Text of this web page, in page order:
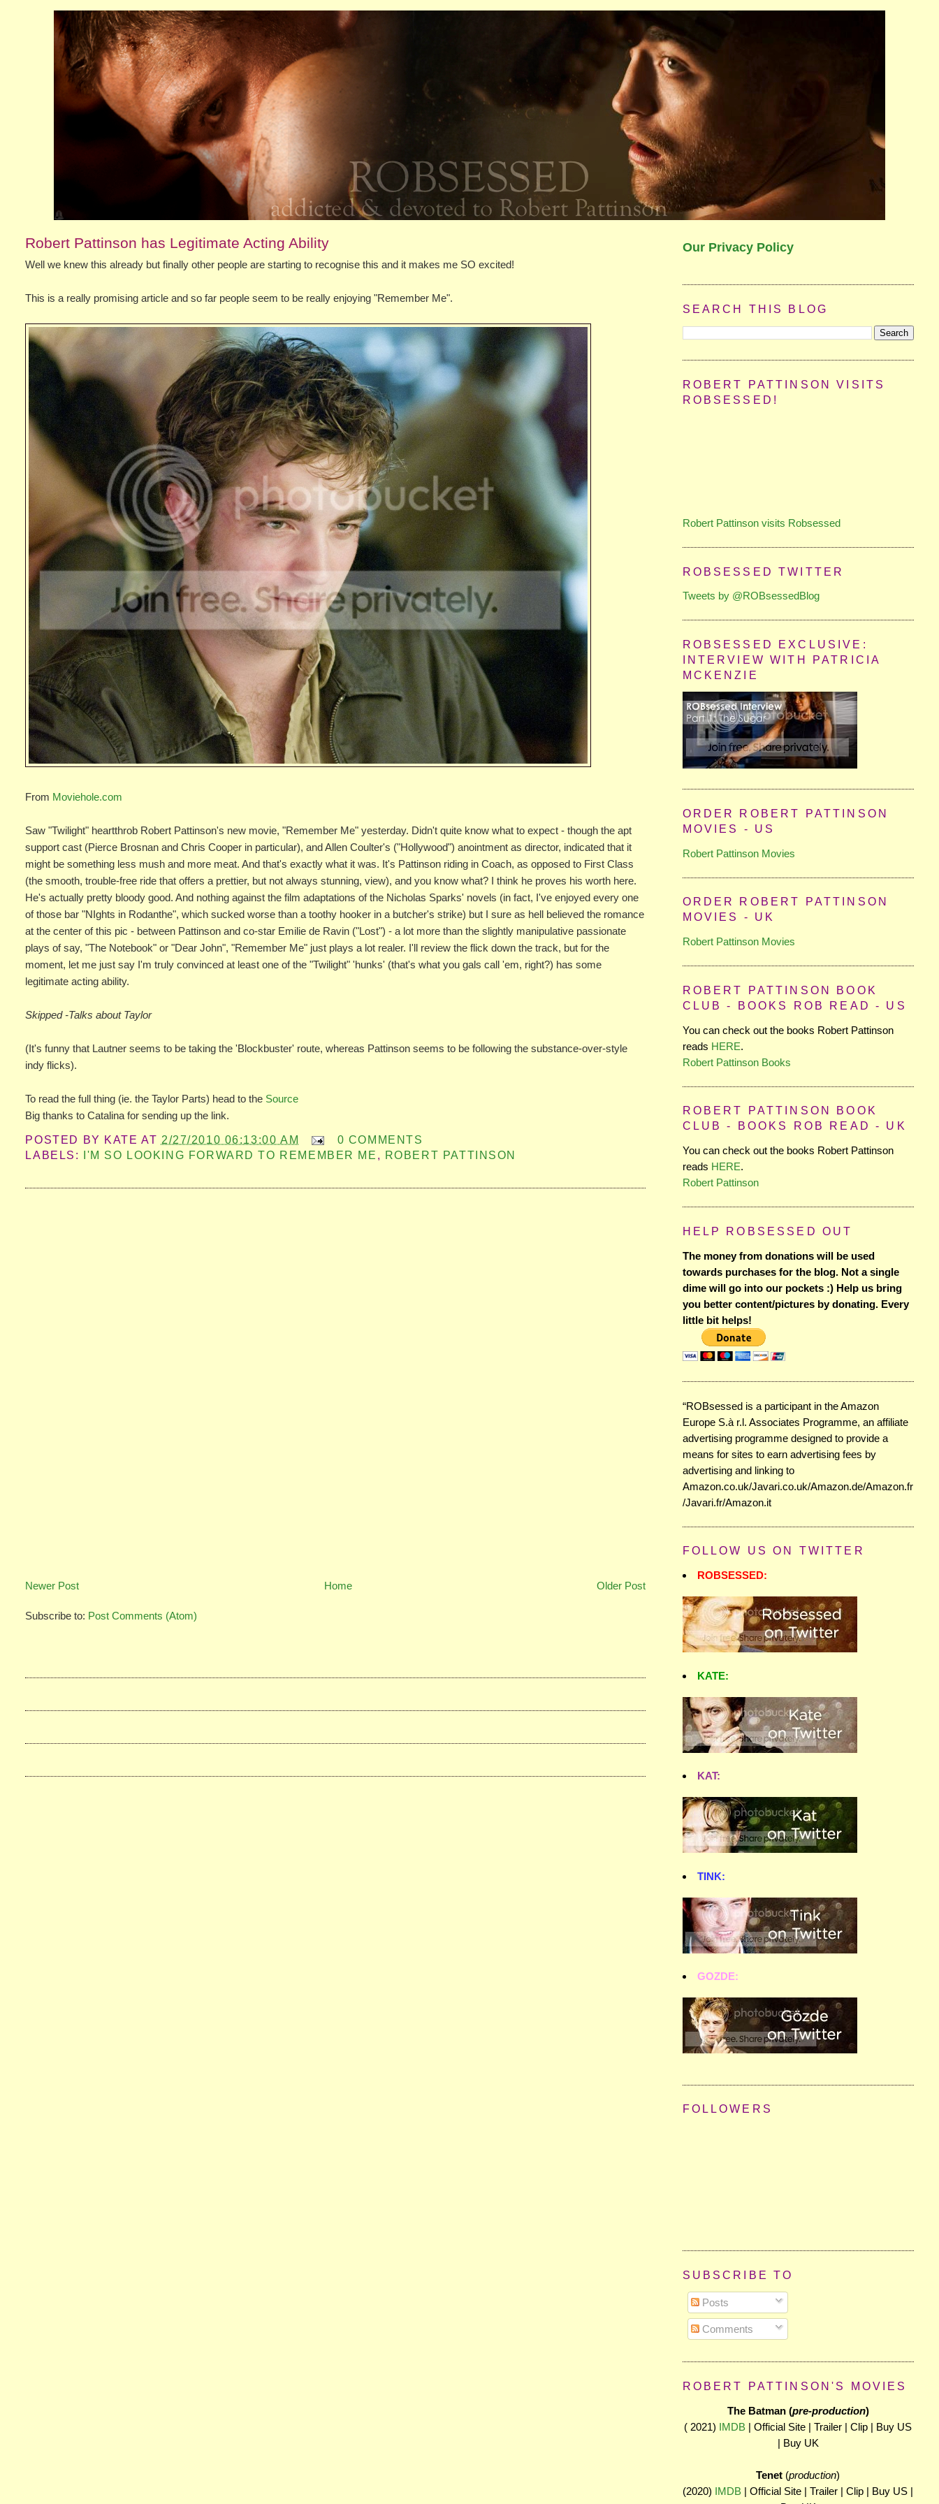
Robert Pattinson has Legitimate Acting Ability
Well we knew this already but finally other people are starting to recognise this and it makes me SO excited!
This is a really promising article and so far people seem to be really enjoying "Remember Me".
From Moviehole.com
Saw "Twilight" heartthrob Robert Pattinson's new movie, "Remember Me" yesterday. Didn't quite know what to expect - though the apt
support cast (Pierce Brosnan and Chris Cooper in particular), and Allen Coulter's ("Hollywood") anointment as director, indicated that it
might be something less mush and more meat. And that's exactly what it was. It's Pattinson riding in Coach, as opposed to First Class
(the smooth, trouble-free ride that offers a prettier, but not always stunning, view), and you know what? I think he proves his worth here.
He's actually pretty bloody good. And nothing against the film adaptations of the Nicholas Sparks' novels (in fact, I've enjoyed every one
of those bar "NIghts in Rodanthe", which sucked worse than a toothy hooker in a butcher's strike) but I sure as hell believed the romance
at the center of this pic - between Pattinson and co-star Emilie de Ravin ("Lost") - a lot more than the slightly manipulative passionate
plays of say, "The Notebook" or "Dear John", "Remember Me" just plays a lot realer. I'll review the flick down the track, but for the
moment, let me just say I'm truly convinced at least one of the "Twilight" 'hunks' (that's what you gals call 'em, right?) has some
legitimate acting ability.
Skipped -Talks about Taylor
(It's funny that Lautner seems to be taking the 'Blockbuster' route, whereas Pattinson seems to be following the substance-over-style
indy flicks).
To read the full thing (ie. the Taylor Parts) head to the Source
Big thanks to Catalina for sending up the link.
POSTED BY KATE AT 2/27/2010 06:13:00 AM
0 COMMENTS
LABELS:
I'M SO LOOKING FORWARD TO REMEMBER ME , ROBERT PATTINSON
Newer Post Older Post
Home
Subscribe to: Post Comments (Atom)
Our Privacy Policy
SEARCH THIS BLOG
ROBERT PATTINSON VISITS
ROBSESSED!
Robert Pattinson visits Robsessed
ROBSESSED TWITTER
Tweets by @ROBsessedBlog
ROBSESSED EXCLUSIVE:
INTERVIEW WITH PATRICIA
MCKENZIE
ORDER ROBERT PATTINSON
MOVIES - US
Robert Pattinson Movies
ORDER ROBERT PATTINSON
MOVIES - UK
Robert Pattinson Movies
ROBERT PATTINSON BOOK
CLUB - BOOKS ROB READ - US
You can check out the books Robert Pattinson
reads HERE.
Robert Pattinson Books
ROBERT PATTINSON BOOK
CLUB - BOOKS ROB READ - UK
You can check out the books Robert Pattinson
reads HERE.
Robert Pattinson
HELP ROBSESSED OUT
The money from donations will be used
towards purchases for the blog. Not a single
dime will go into our pockets :) Help us bring
you better content/pictures by donating. Every
little bit helps!
“ROBsessed is a participant in the Amazon
Europe S.à r.l. Associates Programme, an affiliate
advertising programme designed to provide a
means for sites to earn advertising fees by
advertising and linking to
Amazon.co.uk/Javari.co.uk/Amazon.de/Amazon.fr
/Javari.fr/Amazon.it
FOLLOW US ON TWITTER
ROBSESSED:
KATE:
KAT:
TINK:
GOZDE:
FOLLOWERS
SUBSCRIBE TO
Posts
Comments
ROBERT PATTINSON'S MOVIES
The Batman (pre-production)
( 2021) IMDB | Official Site | Trailer | Clip | Buy US
| Buy UK
Tenet (production)
(2020) IMDB | Official Site | Trailer | Clip | Buy US |